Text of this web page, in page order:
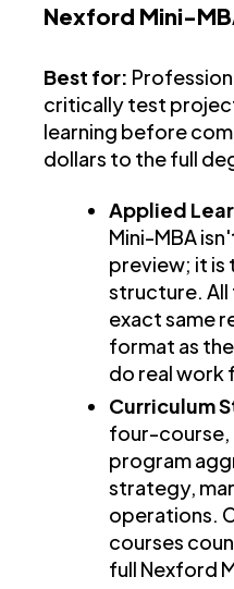
Nexford Mini-
Best for:
critically test
learning before
dollars to the full
Applied
Mini-MBA
preview; it is
structure. All
exact same
format as
do real work
Curriculum
four-
program
strategy,
operations.
courses
full Nexford